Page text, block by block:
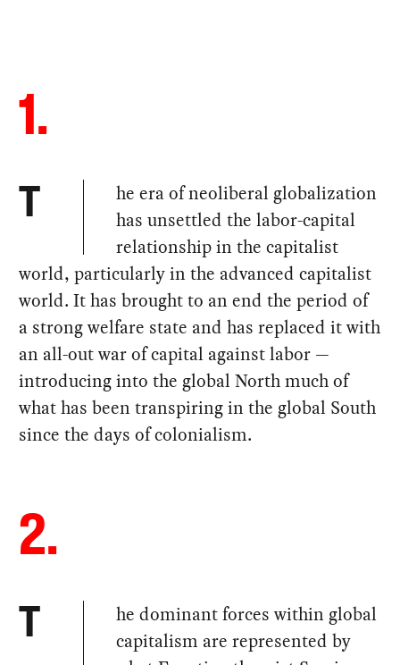
1.
T
he era of neoliberal globalization
has unsettled the labor-capital
relationship in the capitalist
world, particularly in the advanced capitalist
world. It has brought to an end the period of
a strong welfare state and has replaced it with
an all-out war of capital against labor —
introducing into the global North much of
what has been transpiring in the global South
since the days of colonialism.
2.
T
he dominant forces within global
capitalism are represented by